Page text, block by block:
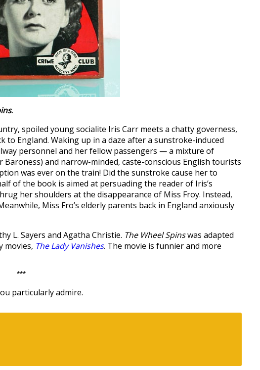
.
spoiled young socialite Iris Carr meets a chatty governess,
England. Waking up in a daze after a sunstroke-induced
personnel and her fellow passengers — a mixture of
and narrow-minded, caste-conscious English tourists
was ever on the train! Did the sunstroke cause her to
of the book is aimed at persuading the reader of Iris’s
her shoulders at the disappearance of Miss Froy. Instead,
Miss Fro’s elderly parents back in England anxiously
L. Sayers and Agatha Christie. The Wheel Spinswas adapted
movies, The Lady Vanishes. The movie is funnier and more
***
particularly admire.